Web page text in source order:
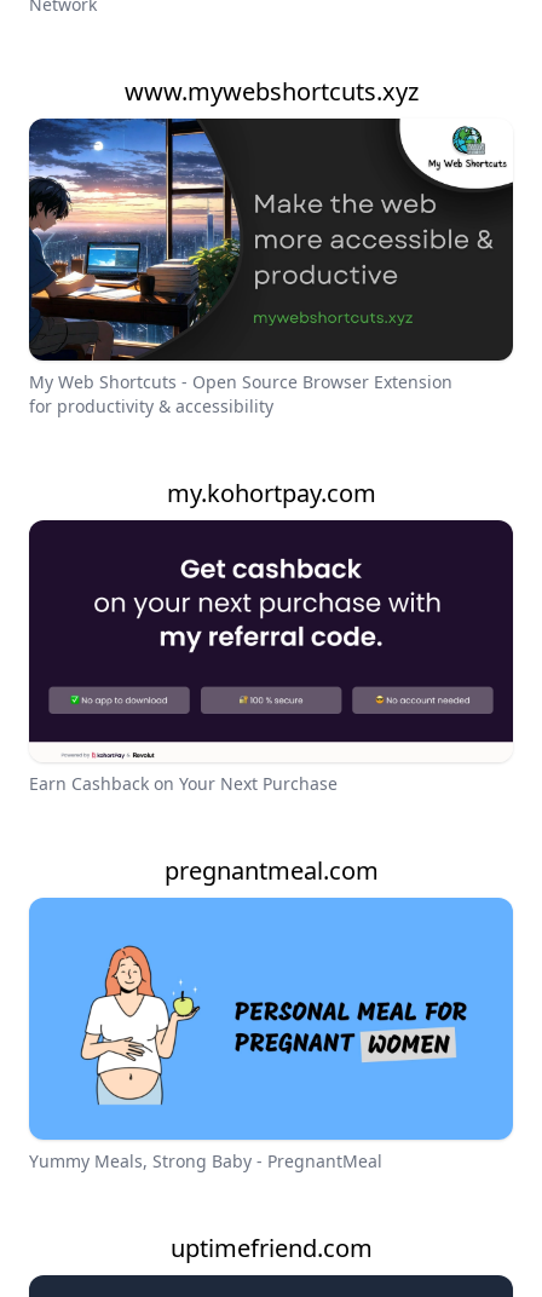
www.mywebshortcuts.xyz
My Web Shortcuts - Open Source Browser Extension
for productivity & accessibility
my.kohortpay.com
Earn Cashback on Your Next Purchase
pregnantmeal.com
Yummy Meals, Strong Baby - PregnantMeal
uptimefriend.com